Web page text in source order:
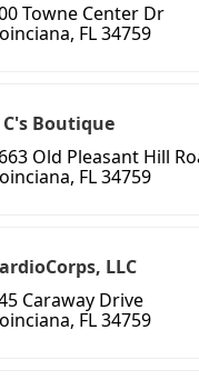
Towne Center Dr
FL 34759
C's Boutique
Old Pleasant Hill
FL 34759
LLC
Caraway Drive
FL 34759